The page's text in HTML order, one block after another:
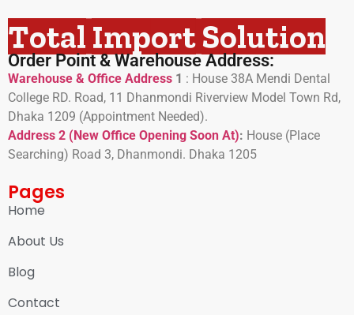
Total Import Solution
Order Point & Warehouse Address:
Warehouse & Office Address 1 : House 38A Mendi Dental
College RD. Road, 11 Dhanmondi Riverview Model Town Rd,
Dhaka 1209 (Appointment Needed).
Address 2 (New Office Opening Soon At): House (Place
Searching) Road 3, Dhanmondi. Dhaka 1205
Pages
Home
About Us
Blog
Contact